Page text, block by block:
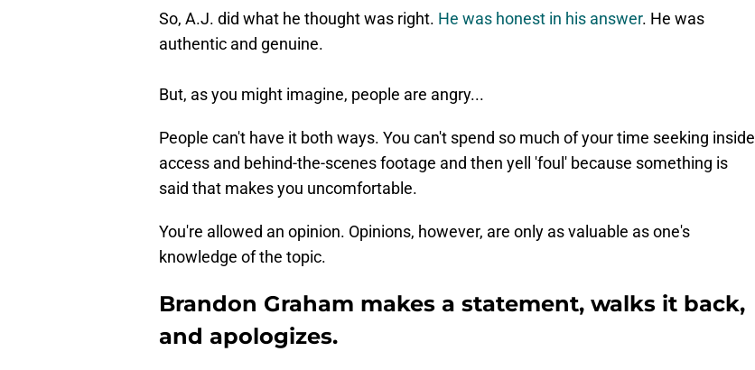
So, A.J. did what he thought was right. He was honest in his answer. He was
authentic and genuine.
But, as you might imagine, people are angry...
People can't have it both ways. You can't spend so much of your time seeking inside
access and behind-the-scenes footage and then yell 'foul' because something is
said that makes you uncomfortable.
You're allowed an opinion. Opinions, however, are only as valuable as one's
knowledge of the topic.
Brandon Graham makes a statement, walks it back,
and apologizes.